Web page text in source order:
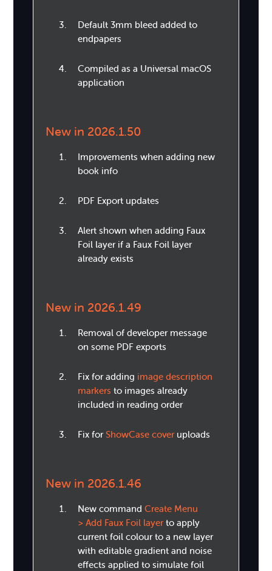
Default 3mm bleed added to
endpapers
Compiled as a Universal macOS
application
New in 2026.1.50
Improvements when adding new
book info
PDF Export updates
Alert shown when adding Faux
Foil layer if a Faux Foil layer
already exists
New in 2026.1.49
Removal of developer message
on some PDF exports
Fix for adding image description
markers to images already
included in reading order
Fix forShowCase coveruploads
New in 2026.1.46
New command Create Menu
> Add Faux Foil layerto apply
current foil colour to a new layer
with editable gradient and noise
effects applied to simulate foil